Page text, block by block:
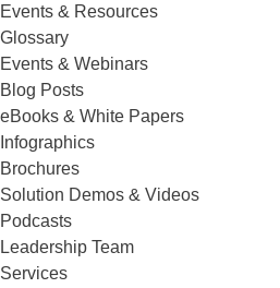
Events & Resources
Glossary
Events & Webinars
Blog Posts
eBooks & White Papers
Infographics
Brochures
Solution Demos & Videos
Podcasts
Leadership Team
Services